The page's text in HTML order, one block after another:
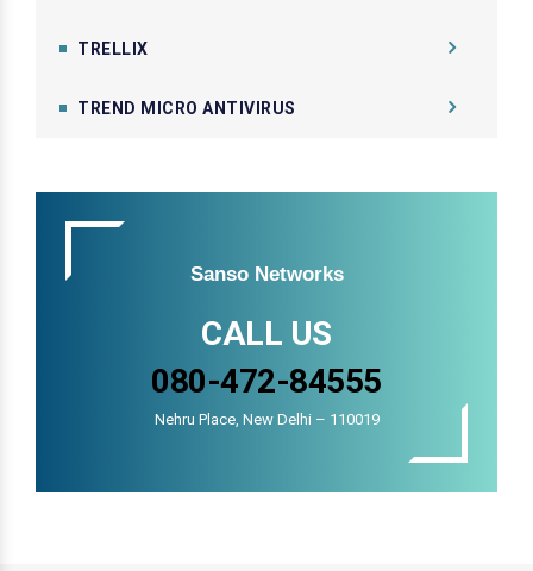
TRELLIX
TREND MICRO ANTIVIRUS
Sanso Networks
CALL US
080-472-84555
Nehru Place, New Delhi – 110019